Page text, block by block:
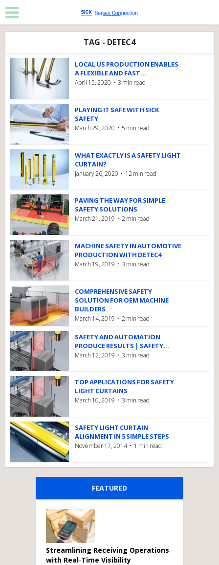
TAG - DETEC4
LOCAL US PRODUCTION ENABLES
A FLEXIBLE AND FAST...
April 15, 2020 3 min read
PLAYING IT SAFE WITH SICK
SAFETY
March 29, 2020 5 min read
WHAT EXACTLY IS A SAFETY LIGHT
CURTAIN?
January 26, 2020 12 min read
PAVING THE WAY FOR SIMPLE
SAFETY SOLUTIONS
March 21, 2019 2 min read
MACHINE SAFETY IN AUTOMOTIVE
PRODUCTION WITH DETEC4
March 19, 2019 3 min read
COMPREHENSIVE SAFETY
SOLUTION FOR OEM MACHINE
BUILDERS
March 14, 2019 2 min read
SAFETY AND AUTOMATION
PRODUCE RESULTS | SAFETY...
March 12, 2019 3 min read
TOP APPLICATIONS FOR SAFETY
LIGHT CURTAINS
March 10, 2019 3 min read
SAFETY LIGHT CURTAIN
ALIGNMENT IN 5 SIMPLE STEPS
November 17, 2014 1 min read
FEATURED
Streamlining Receiving Operations
with Real‑Time Visibility